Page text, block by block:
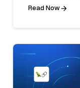
Read Now